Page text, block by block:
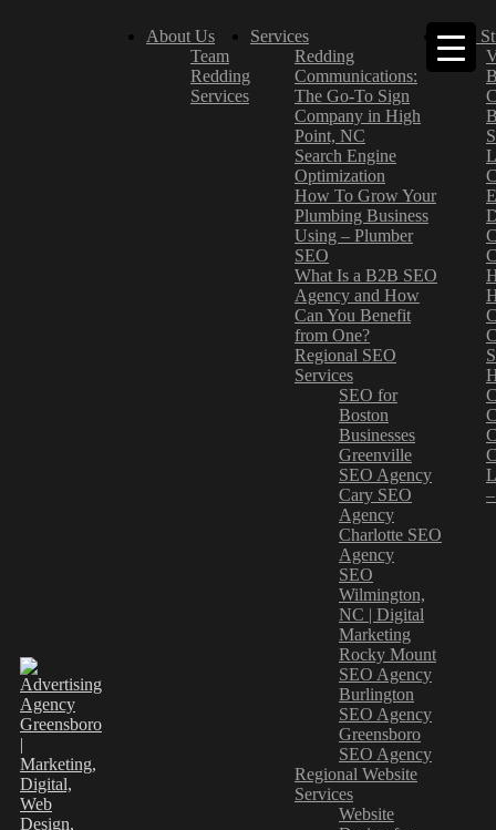
About Us
Team
Redding
Services
Services
Redding
Communications:
The Go-To Sign
Company in High
Point, NC
Search Engine
Optimization
How To Grow Your
Plumbing Business
Using – Plumber
SEO
What Is a B2B SEO
Agency and How
Can You Benefit
from One?
Regional SEO
Services
SEO for
Boston
Businesses
Greenville
SEO Agency
Cary SEO
Agency
Charlotte SEO
Agency
SEO
Wilmington,
NC | Digital
Marketing
Rocky Mount
SEO Agency
Burlington
SEO Agency
Greensboro
SEO Agency
Regional Website
Services
Website
Case